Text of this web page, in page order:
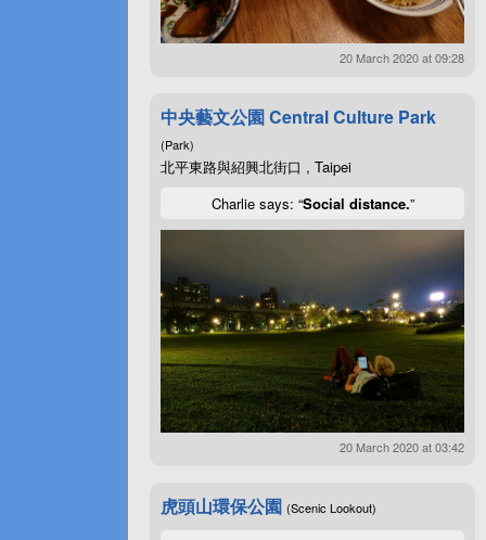
20 March 2020 at 09:28
中央藝文公園 Central Culture Park
(Park)
北平東路與紹興北街口 , Taipei
Charlie says: “Social distance.”
20 March 2020 at 03:42
虎頭山環保公園 (Scenic Lookout)